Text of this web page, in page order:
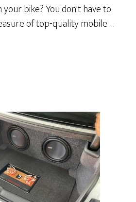
bike? You don't have to
of top-quality mobile …